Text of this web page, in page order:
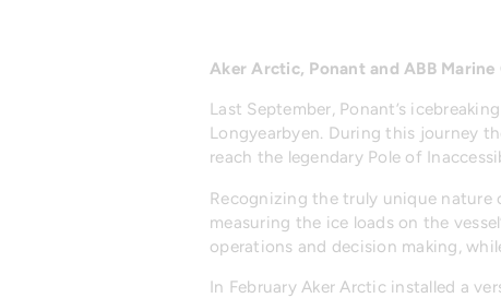
Aker Arctic, Ponant and ABB
Last September, Ponant’s
Longyearbyen. During this journey
reach the legendary Pole of
Recognizing the truly unique nature
measuring the ice loads on the
operations and decision making,
In February Aker Arctic installed a